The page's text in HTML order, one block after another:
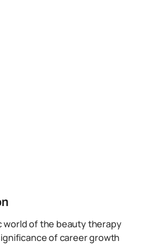
world of the beauty therapy
of career growth